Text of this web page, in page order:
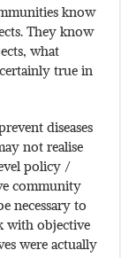
know
They know
what
true in
diseases
not realise
policy /
community
necessary to
with objective
were actually